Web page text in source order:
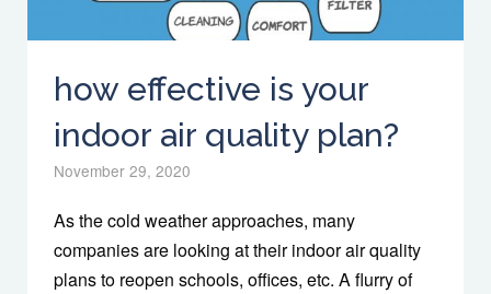
how effective is your
indoor air quality plan?
November 29, 2020
As the cold weather approaches, many
companies are looking at their indoor air quality
plans to reopen schools, offices, etc. A flurry of